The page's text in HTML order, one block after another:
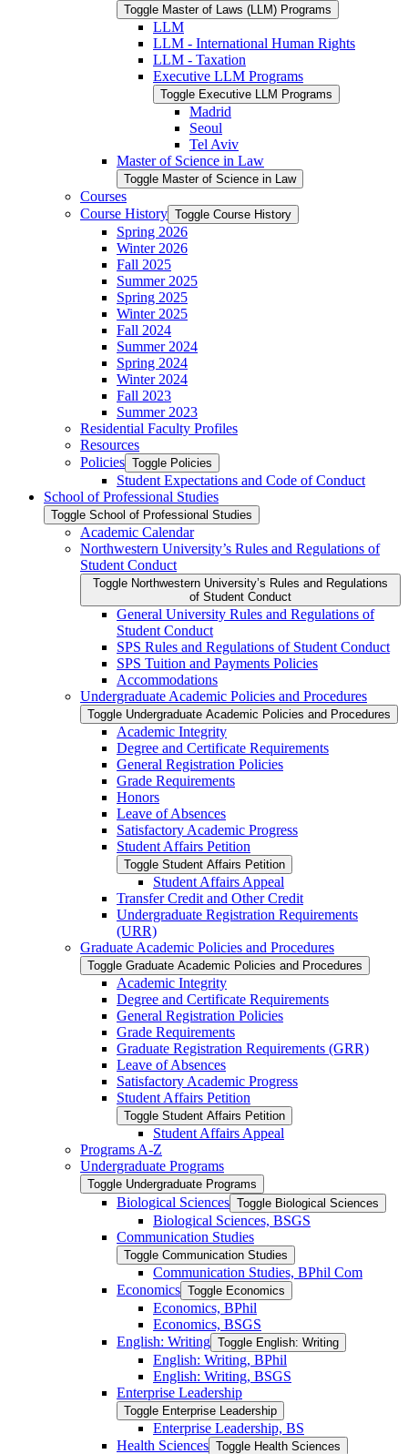
Toggle Master of Laws (LLM) Programs
LLM
LLM -​ International Human Rights
LLM -​ Taxation
Executive LLM Programs
Toggle Executive LLM Programs
Madrid
Seoul
Tel Aviv
Master of Science in Law
Toggle Master of Science in Law
Courses
Course History Toggle Course History
Spring 2026
Winter 2026
Fall 2025
Summer 2025
Spring 2025
Winter 2025
Fall 2024
Summer 2024
Spring 2024
Winter 2024
Fall 2023
Summer 2023
Residential Faculty Profiles
Resources
Policies Toggle Policies
Student Expectations and Code of Conduct
School of Professional Studies
Toggle School of Professional Studies
Academic Calendar
Northwestern University’s Rules and Regulations of
Student Conduct
Toggle Northwestern University’s Rules and Regulations
of Student Conduct
General University Rules and Regulations of
Student Conduct
SPS Rules and Regulations of Student Conduct
SPS Tuition and Payments Policies
Accommodations
Undergraduate Academic Policies and Procedures
Toggle Undergraduate Academic Policies and Procedures
Academic Integrity
Degree and Certificate Requirements
General Registration Policies
Grade Requirements
Honors
Leave of Absences
Satisfactory Academic Progress
Student Affairs Petition
Toggle Student Affairs Petition
Student Affairs Appeal
Transfer Credit and Other Credit
Undergraduate Registration Requirements
(URR)
Graduate Academic Policies and Procedures
Toggle Graduate Academic Policies and Procedures
Academic Integrity
Degree and Certificate Requirements
General Registration Policies
Grade Requirements
Graduate Registration Requirements (GRR)
Leave of Absences
Satisfactory Academic Progress
Student Affairs Petition
Toggle Student Affairs Petition
Student Affairs Appeal
Programs A-​Z
Undergraduate Programs
Toggle Undergraduate Programs
Biological Sciences Toggle Biological Sciences
Biological Sciences, BSGS
Communication Studies
Toggle Communication Studies
Communication Studies, BPhil Com
Economics Toggle Economics
Economics, BPhil
Economics, BSGS
English: Writing Toggle English: Writing
English: Writing, BPhil
English: Writing, BSGS
Enterprise Leadership
Toggle Enterprise Leadership
Enterprise Leadership, BS
Health Sciences Toggle Health Sciences